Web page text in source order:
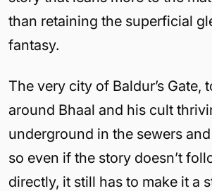
than retaining the superficial
fantasy.
The very city of Baldur’s Gate,
around Bhaal and his cult
underground in the sewers
so even if the story doesn’t
directly, it still has to make it a